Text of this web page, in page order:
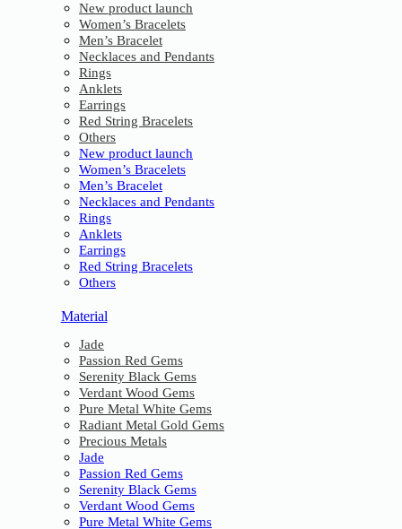
New product launch
Women’s Bracelets
Men’s Bracelet
Necklaces and Pendants
Rings
Anklets
Earrings
Red String Bracelets
Others
New product launch
Women’s Bracelets
Men’s Bracelet
Necklaces and Pendants
Rings
Anklets
Earrings
Red String Bracelets
Others
Material
Jade
Passion Red Gems
Serenity Black Gems
Verdant Wood Gems
Pure Metal White Gems
Radiant Metal Gold Gems
Precious Metals
Jade
Passion Red Gems
Serenity Black Gems
Verdant Wood Gems
Pure Metal White Gems